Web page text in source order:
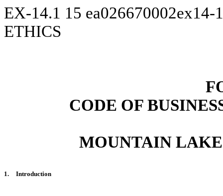
EX-14.1 15
ETHICS
CODE OF
MOUNTAIN
1. Introduction